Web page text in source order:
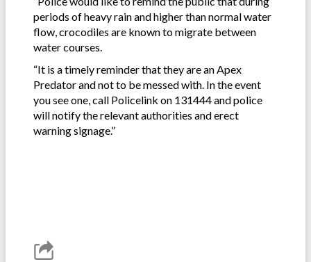
periods of heavy rain and higher than normal water
flow, crocodiles are known to migrate between
water courses.
“It is a timely reminder that they are an Apex
Predator and not to be messed with. In the event
you see one, call Policelink on 131444 and police
will notify the relevant authorities and erect
warning signage.”